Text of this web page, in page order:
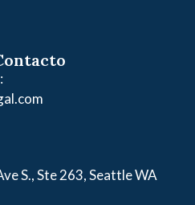
S., Ste 263, Seattle WA